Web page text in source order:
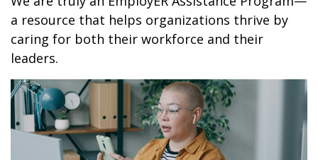
a resource that helps organizations thrive by
caring for both their workforce and their
leaders.